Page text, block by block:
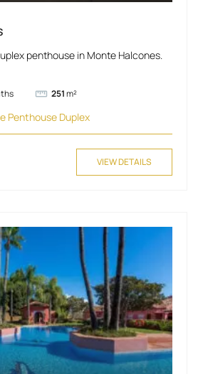
penthouse in Monte Halcones.
251m²
Penthouse Duplex
VIEW DETAILS